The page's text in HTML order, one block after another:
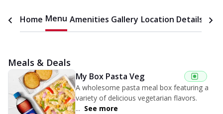
Home Menu Amenities Gallery Location Details
Meals & Deals
My Box Pasta Veg
A wholesome pasta meal box featuring a
variety of delicious vegetarian flavors.
... See more